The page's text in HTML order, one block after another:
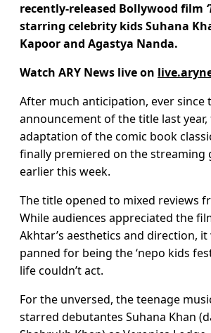
recently-released Bollywood film
starring celebrity kids Suhana
Kapoor and Agastya Nanda.
Watch ARY News live on
After much anticipation, ever since
announcement of the title last
adaptation of the comic book
finally premiered on the streaming
earlier this week.
The title opened to mixed reviews
While audiences appreciated the
Akhtar’s aesthetics and direction,
panned for being the ‘nepo kids
life couldn’t act.
For the unversed, the teenage
starred debutantes Suhana Khan